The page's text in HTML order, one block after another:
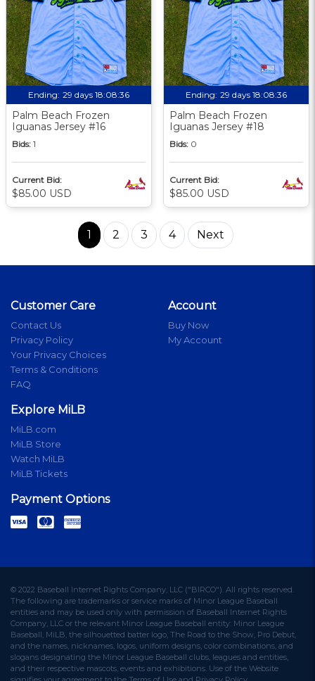
Ending: 29 days 18:08:36
Palm Beach Frozen
Iguanas Jersey #16
Bids: 1
Current Bid:
$85.00 USD
Ending: 29 days 18:08:36
Palm Beach Frozen
Iguanas Jersey #18
Bids: 0
Current Bid:
$85.00 USD
1 2 3 4 Next
Customer Care
Contact Us
Privacy Policy
Your Privacy Choices
Terms & Conditions
FAQ
Account
Buy Now
My Account
Explore MiLB
MiLB.com
MiLB Store
Watch MiLB
MiLB Tickets
Payment Options
© 2022 Baseball Internet Rights Company, LLC ("BIRCO"). All rights reserved.
The following are trademarks or service marks of Minor League Baseball
entities and may be used only with permission of Baseball Internet Rights
Company, LLC or the relevant Minor League Baseball entity: Minor League
Baseball, MiLB, the silhouetted batter logo, The Road to the Show, Pro Debut,
and the names, nicknames, logos, uniform designs, color combinations, and
slogans designating the Minor League Baseball clubs, leagues and entities,
and their respective mascots, events and exhibitions. Use of the Website